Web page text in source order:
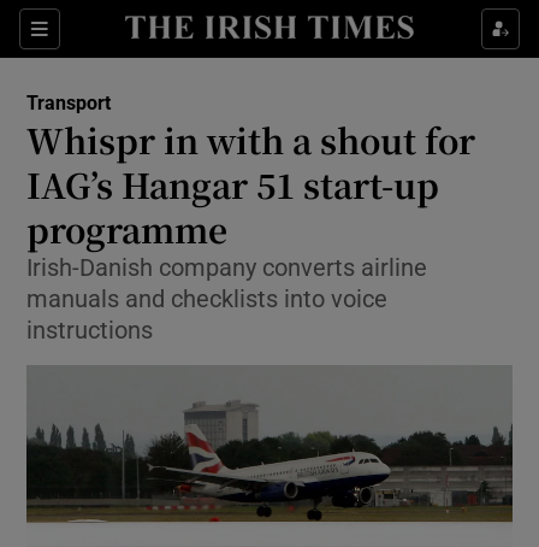
Sections
Show Food sub sections
Show Life & Style sub sections
Show Culture sub sections
Show Environment sub sections
Transport
Whispr in with a shout for
IAG’s Hangar 51 start-up
programme
Irish-Danish company converts airline
manuals and checklists into voice
instructions